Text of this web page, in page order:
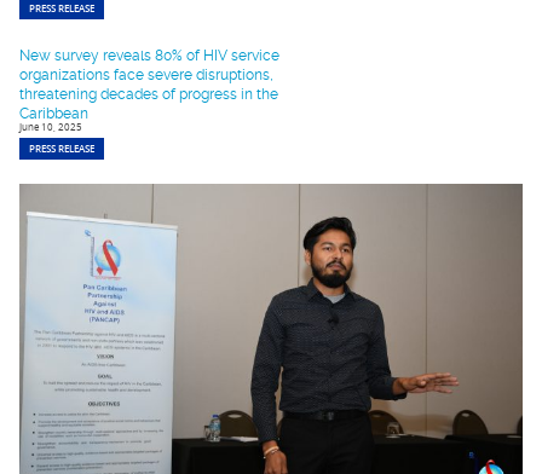
PRESS RELEASE
New survey reveals 80% of HIV service
organizations face severe disruptions,
threatening decades of progress in the
Caribbean
June 10, 2025
PRESS RELEASE